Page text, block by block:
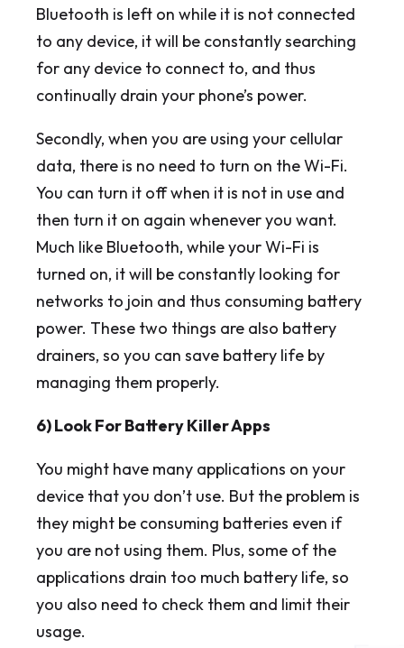
Bluetooth is left on while it is not connected
to any device, it will be constantly searching
for any device to connect to, and thus
continually drain your phone’s power.
Secondly, when you are using your cellular
data, there is no need to turn on the Wi-Fi.
You can turn it off when it is not in use and
then turn it on again whenever you want.
Much like Bluetooth, while your Wi-Fi is
turned on, it will be constantly looking for
networks to join and thus consuming battery
power. These two things are also battery
drainers, so you can save battery life by
managing them properly.
6) Look For Battery Killer Apps
You might have many applications on your
device that you don’t use. But the problem is
they might be consuming batteries even if
you are not using them. Plus, some of the
applications drain too much battery life, so
you also need to check them and limit their
usage.